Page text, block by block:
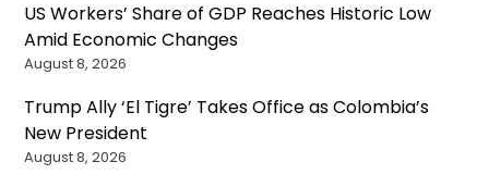
US Workers’ Share of GDP Reaches Historic Low
Amid Economic Changes
August 8, 2026
Trump Ally ‘El Tigre’ Takes Office as Colombia’s
New President
August 8, 2026